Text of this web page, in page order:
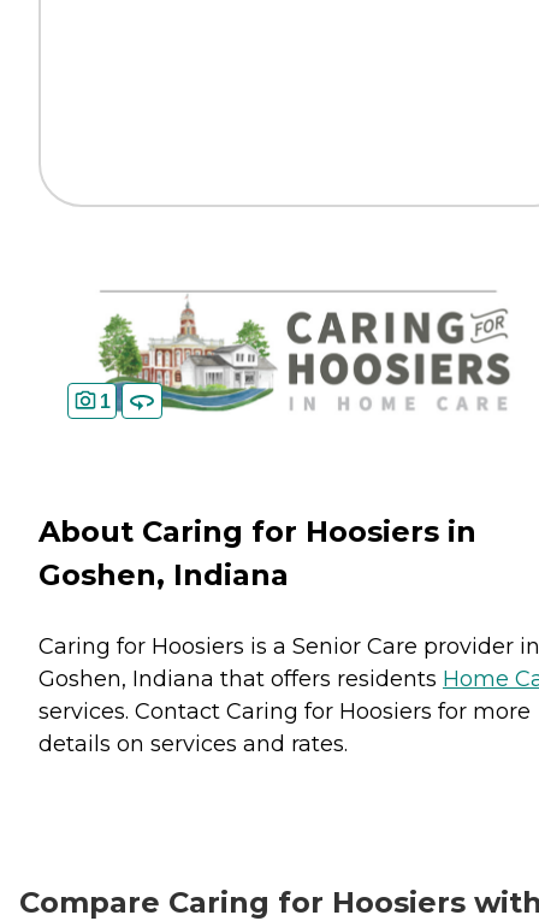
1
About Caring for Hoosiers in
Goshen, Indiana
Caring for Hoosiers is a Senior Care provider in
Goshen, Indiana that offers residents Home
services. Contact Caring for Hoosiers for more
details on services and rates.
Compare Caring for Hoosiers